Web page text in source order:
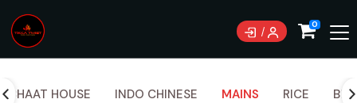
0
CHAAT HOUSE INDO CHINESE MAINS RICE